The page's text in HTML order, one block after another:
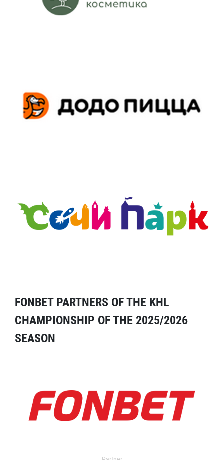
FONBET PARTNERS OF THE KHL
CHAMPIONSHIP OF THE 2025/2026
SEASON